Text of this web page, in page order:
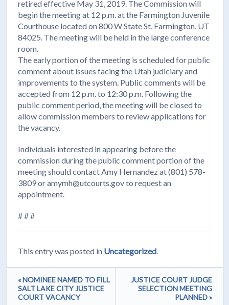
retired effective May 31, 2019. The Commission will
begin the meeting at 12 p.m. at the Farmington Juvenile
Courthouse located on 800 W State St, Farmington, UT
84025. The meeting will be held in the large conference
room.
The early portion of the meeting is scheduled for public
comment about issues facing the Utah judiciary and
improvements to the system. Public comments will be
accepted from 12 p.m. to 12:30 p.m. Following the
public comment period, the meeting will be closed to
allow commission members to review applications for
the vacancy.
Individuals interested in appearing before the
commission during the public comment portion of the
meeting should contact Amy Hernandez at (801) 578-
3809 or amymh@utcourts.gov to request an
appointment.
# # #
This entry was posted in Uncategorized
« NOMINEE NAMED TO FILL
SALT LAKE CITY JUSTICE
COURT VACANCY
JUSTICE COURT JUDGE
SELECTION MEETING
PLANNED »